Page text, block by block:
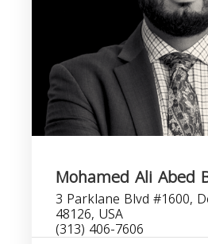
Mohamed Ali Abed
3 Parklane Blvd #1600,
48126, USA
(313) 406-7606